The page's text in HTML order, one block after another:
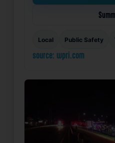
Local Public Safety
source: wpri.com